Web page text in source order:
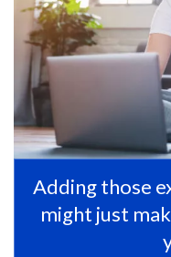
Adding those
might just